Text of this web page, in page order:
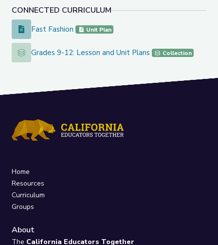
CONNECTED CURRICULUM
Fast Fashion
Fast Fashion Unit Plan
Grades 9-12: Lesson and Unit Plans
Grades 9-12: Lesson and Unit Plans Collection
Home
Resources
Curriculum
Groups
About
The California Educators Together